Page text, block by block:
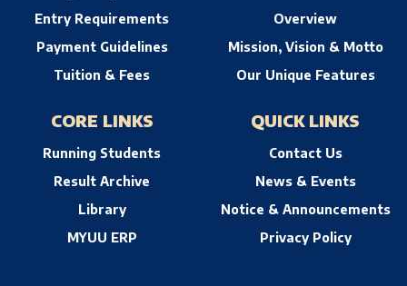
Entry Requirements
Payment Guidelines
Tuition & Fees
Overview
Mission, Vision & Motto
Our Unique Features
CORE LINKS
Running Students
Result Archive
Library
MYUU ERP
QUICK LINKS
Contact Us
News & Events
Notice & Announcements
Privacy Policy